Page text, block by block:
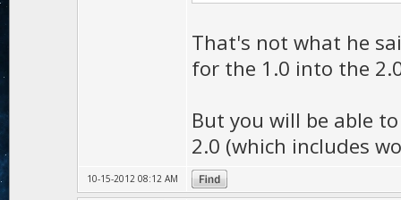
That's not what he
for the 1.0 into the
But you will be able
2.0 (which includes
10-15-2012 08:12 AM